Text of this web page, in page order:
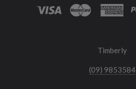
Timberly
(09) 9853584